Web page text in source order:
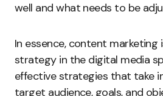
well and what needs to be
In essence, content marketing
strategy in the digital media
effective strategies that take
target audience, goals, and